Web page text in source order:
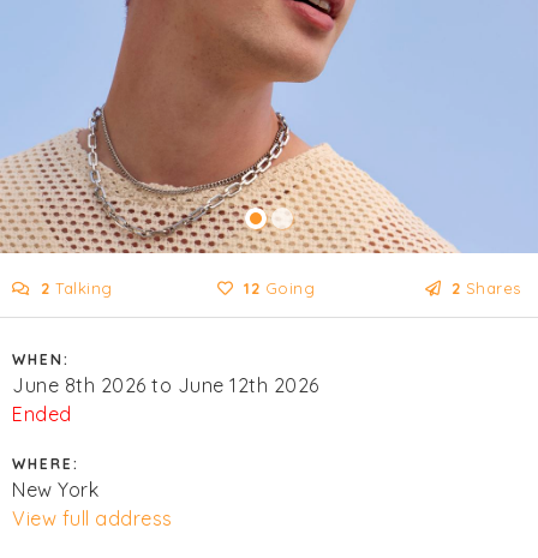
2 Talking 12 Going 2 Shares
WHEN:
June 8th 2026 to June 12th 2026
Ended
WHERE:
New York
View full address